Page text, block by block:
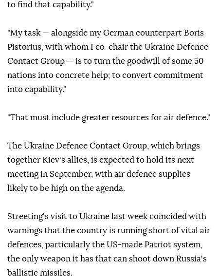
to find that capability."
"My task — alongside my German counterpart Boris
Pistorius, with whom I co-chair the Ukraine Defence
Contact Group — is to turn the goodwill of some 50
nations into concrete help; to convert commitment
into capability."
"That must include greater resources for air defence."
The Ukraine Defence Contact Group, which brings
together Kiev's allies, is expected to hold its next
meeting in September, with air defence supplies
likely to be high on the agenda.
Streeting's visit to Ukraine last week coincided with
warnings that the country is running short of vital air
defences, particularly the US-made Patriot system,
the only weapon it has that can shoot down Russia's
ballistic missiles.